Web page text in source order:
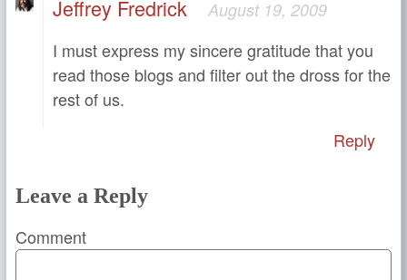
Jeffrey Fredrick August 19, 2009
I must express my sincere gratitude that you
read those blogs and filter out the dross for the
rest of us.
Reply
Leave a Reply
Comment